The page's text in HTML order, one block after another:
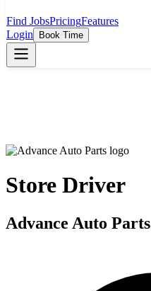
Find JobsPricingFeatures
Login
Book Time
Store Driver
Advance Auto Parts